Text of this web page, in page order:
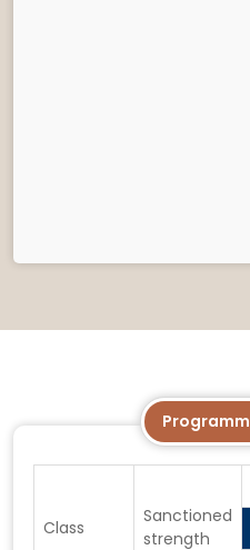
Class
Sanctioned
strength